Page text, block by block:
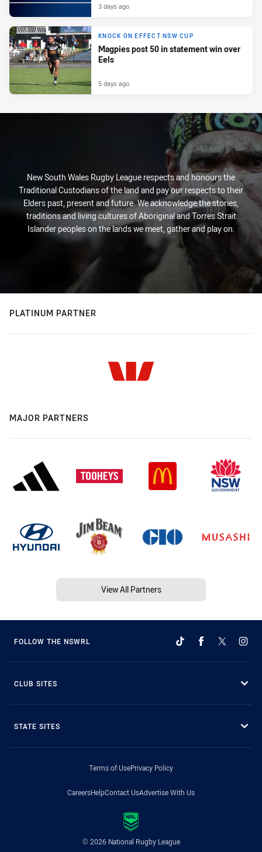
3 days ago
KNOCK ON EFFECT NSW CUP
Magpies post 50 in statement win over
Eels
5 days ago
New South Wales Rugby League respects and honours the
Traditional Custodians of the land and pay our respects to their
Elders past, present and future. We acknowledge the stories,
traditions and living cultures of Aboriginal and Torres Strait
Islander peoples on the lands we meet, gather and play on.
PLATINUM PARTNER
MAJOR PARTNERS
View All Partners
FOLLOW THE NSWRL
CLUB SITES
STATE SITES
Terms of UsePrivacy Policy
CareersHelpContact UsAdvertise With Us
© 2026 National Rugby League